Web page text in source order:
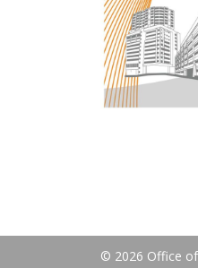
© 2026 Office of